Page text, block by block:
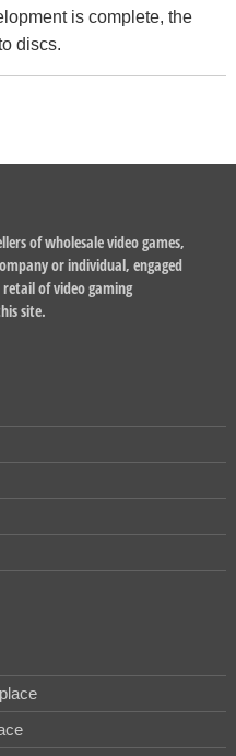
is complete, the
discs.
of wholesale video games,
or individual, engaged
of video gaming
site.